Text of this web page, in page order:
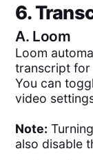
6.
A. Loom
Loom
transcript for
You can
video
Note:
also disable